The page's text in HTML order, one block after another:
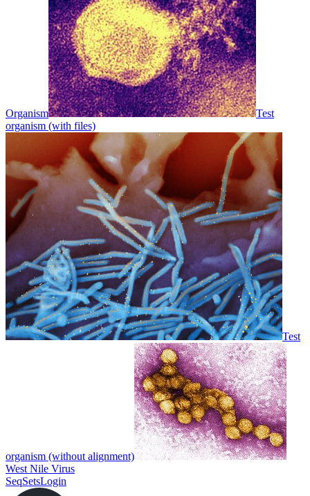
Organism
Test
organism (with files)
Test
organism (without alignment)
West Nile Virus
SeqSetsLogin